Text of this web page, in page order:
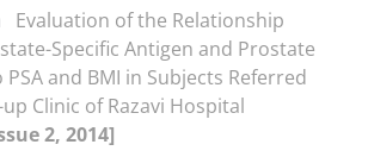
Evaluation of the Relationship
Specific Antigen and Prostate
PSA and BMI in Subjects Referred
Clinic of Razavi Hospital
2, 2014]